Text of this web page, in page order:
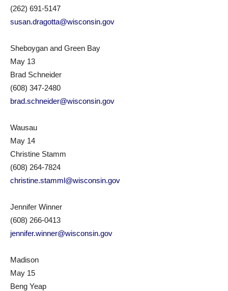
(262) 691-5147
susan.dragotta@wisconsin.gov
Sheboygan and Green Bay
May 13
Brad Schneider
(608) 347-2480
brad.schneider@wisconsin.gov
Wausau
May 14
Christine Stamm
(608) 264-7824
christine.stamml@wisconsin.gov
Jennifer Winner
(608) 266-0413
jennifer.winner@wisconsin.gov
Madison
May 15
Beng Yeap